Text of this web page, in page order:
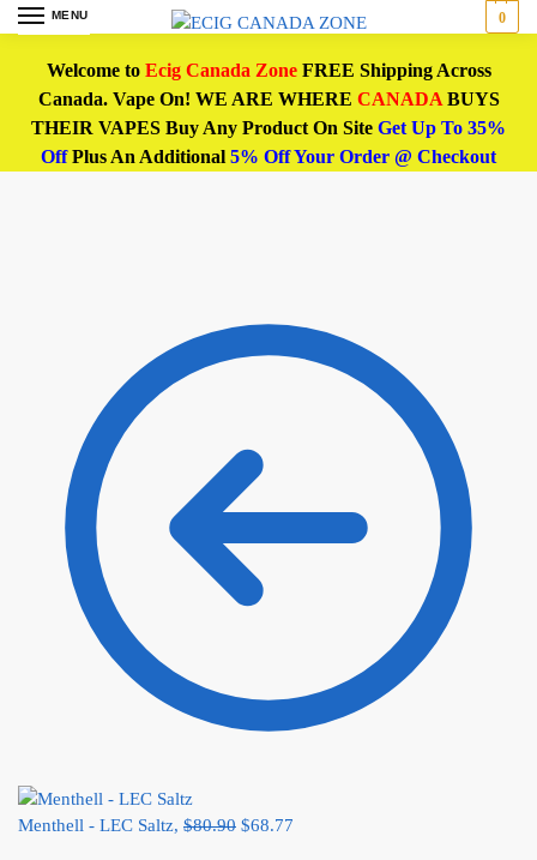
MENU 0
Welcome to Ecig Canada ZoneFREE Shipping Across
Canada. Vape On! WE ARE WHERE CANADABUYS
THEIR VAPES Buy Any Product On Site Get Up To 35%
OffPlus An Additional 5% Off Your Order @ Checkout
Menthell - LEC Saltz, $80.90 $68.77